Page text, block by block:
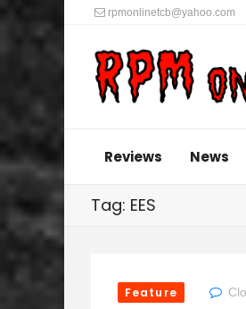
rpmonlinetcb@yahoo.com
Reviews News
Tag: EES
Feature